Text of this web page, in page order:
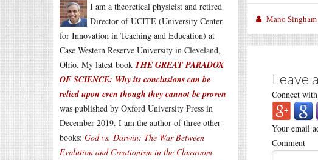
I am a theoretical physicist and retired
Director of UCITE (University Center
for Innovation in Teaching and Education) at
Case Western Reserve University in Cleveland,
Ohio. My latest book THE GREAT PARADOX
OF SCIENCE: Why its conclusions can be
relied upon even though they cannot be proven
was published by Oxford University Press in
December 2019. I am the author of three other
books: God vs. Darwin: The War Between
Evolution and Creationism in the Classroom
Mano Singham
Leave
Connect with
Your email
Comment